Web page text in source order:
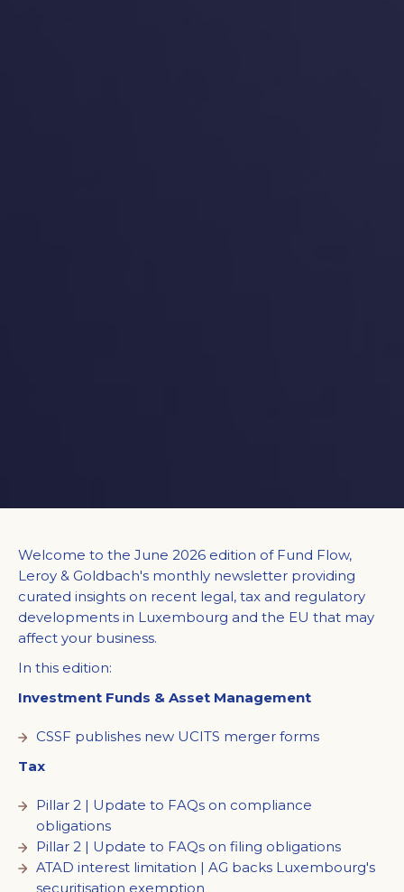
Welcome to the June 2026 edition of Fund Flow,
Leroy & Goldbach's monthly newsletter providing
curated insights on recent legal, tax and regulatory
developments in Luxembourg and the EU that may
affect your business.
In this edition:
Investment Funds & Asset Management
CSSF publishes new UCITS merger forms
Tax
Pillar 2 | Update to FAQs on compliance
obligations
Pillar 2 | Update to FAQs on filing obligations
ATAD interest limitation | AG backs Luxembourg's
securitisation exemption